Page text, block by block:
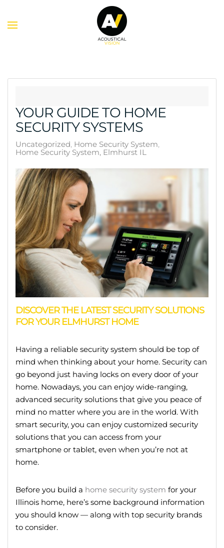
YOUR GUIDE TO HOME
SECURITY SYSTEMS
Uncategorized Home Security System
Home Security System, Elmhurst IL
DISCOVER THE LATEST SECURITY SOLUTIONS
FOR YOUR ELMHURST HOME
Having a reliable security system should be top of
mind when thinking about your home. Security can
go beyond just having locks on every door of your
home. Nowadays, you can enjoy wide-ranging,
advanced security solutions that give you peace of
mind no matter where you are in the world. With
smart security, you can enjoy customized security
solutions that you can access from your
smartphone or tablet, even when you’re not at
home.
Before you build a home security system for your
Illinois home, here’s some background information
you should know — along with top security brands
to consider.